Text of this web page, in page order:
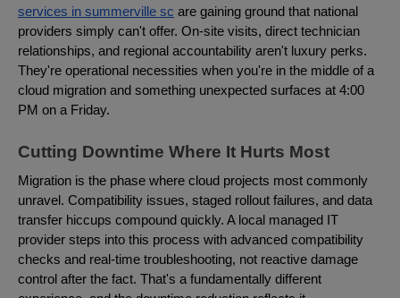
services in summerville sc are gaining ground that national
providers simply can't offer. On-site visits, direct technician
relationships, and regional accountability aren't luxury perks.
They're operational necessities when you're in the middle of a
cloud migration and something unexpected surfaces at 4:00
PM on a Friday.
Cutting Downtime Where It Hurts Most
Migration is the phase where cloud projects most commonly
unravel. Compatibility issues, staged rollout failures, and data
transfer hiccups compound quickly. A local managed IT
provider steps into this process with advanced compatibility
checks and real-time troubleshooting, not reactive damage
control after the fact. That's a fundamentally different